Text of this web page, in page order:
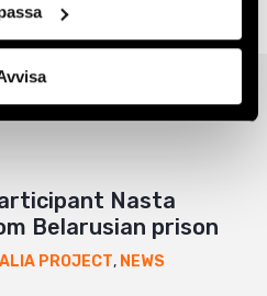
Nasta
Belarusian prison
PROJECT, NEWS